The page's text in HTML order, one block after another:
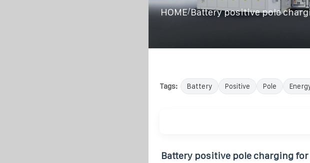
HOME/Battery positive pole
Tags: Battery Positive Pole
Battery positive pole charging